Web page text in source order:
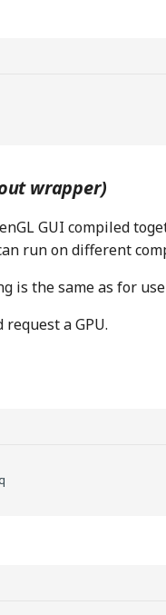
wrapper)
GUI compiled
run on different
is the same as for
a GPU.